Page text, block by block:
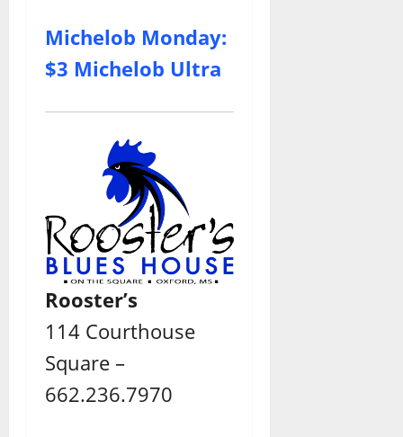
Michelob Monday:
$3 Michelob Ultra
Rooster’s
114 Courthouse
Square –
662.236.7970